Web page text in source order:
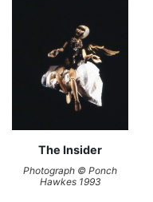
The Insider
Photograph © Ponch
Hawkes 1993